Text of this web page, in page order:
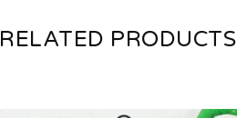
RELATED PRODUCTS